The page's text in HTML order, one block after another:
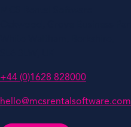
+44 (0)1628 828000
hello@mcsrentalsoftware.com